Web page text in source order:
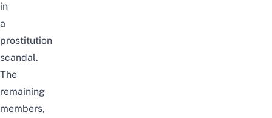
in
a
prostitution
scandal.
The
remaining
members,